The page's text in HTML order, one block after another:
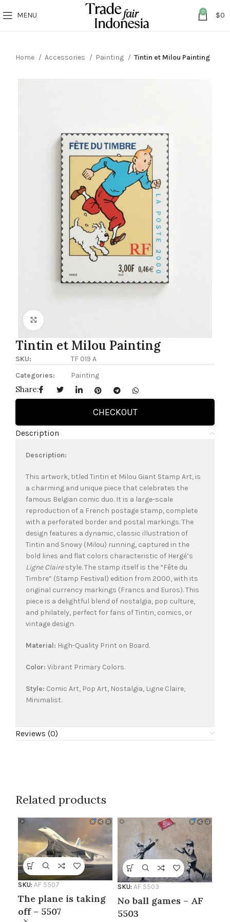
MENU 0 $0
Home Accessories Painting Tintin et Milou Painting
Tintin et Milou Painting
SKU:
TF 019 A
Categories:
Painting
Share:
CHECKOUT
Description
Description:
This artwork, titled Tintin et Milou Giant Stamp Art, is
a charming and unique piece that celebrates the
famous Belgian comic duo. It is a large-scale
reproduction of a French postage stamp, complete
with a perforated border and postal markings. The
design features a dynamic, classic illustration of
Tintin and Snowy (Milou) running, captured in the
bold lines and flat colors characteristic of Hergé’s
Ligne Clairestyle. The stamp itself is the “Fête du
Timbre” (Stamp Festival) edition from 2000, with its
original currency markings (Francs and Euros). This
piece is a delightful blend of nostalgia, pop culture,
and philately, perfect for fans of Tintin, comics, or
vintage design.
Material: High-Quality Print on Board.
Color: Vibrant Primary Colors.
Style: Comic Art, Pop Art, Nostalgia, Ligne Claire,
Minimalist.
Reviews (0)
Related products
The plane is taking
off – 5507
SKU: AF 5507
No ball games – AF
5503
SKU: AF 5503